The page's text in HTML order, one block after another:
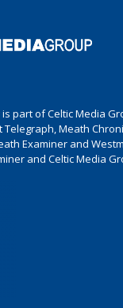
part of Celtic Media
Telegraph, Meath
Examiner and
and Celtic Media